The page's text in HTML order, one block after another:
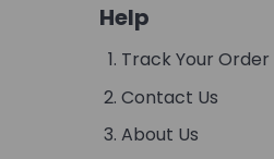
Help
Track Your Order
Contact Us
About Us